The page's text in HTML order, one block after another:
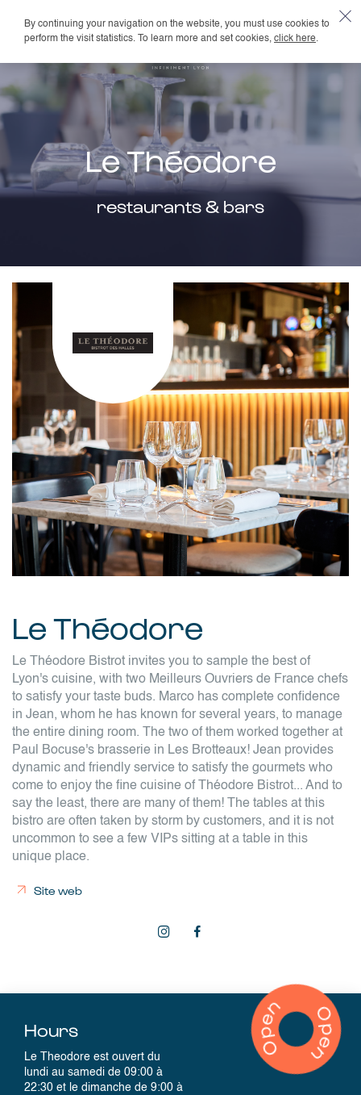
By continuing your navigation on the website, you must use cookies to
perform the visit statistics. To learn more and set cookies, click here.
EN
Le Théodore
restaurants & bars
Le Théodore
Le Théodore Bistrot invites you to sample the best of
Lyon's cuisine, with two Meilleurs Ouvriers de France chefs
to satisfy your taste buds. Marco has complete confidence
in Jean, whom he has known for several years, to manage
the entire dining room. The two of them worked together at
Paul Bocuse's brasserie in Les Brotteaux! Jean provides
dynamic and friendly service to satisfy the gourmets who
come to enjoy the fine cuisine of Théodore Bistrot... And to
say the least, there are many of them! The tables at this
bistro are often taken by storm by customers, and it is not
uncommon to see a few VIPs sitting at a table in this
unique place.
Site web
Hours
Le Theodore est ouvert du
lundi au samedi de 09:00 à
22:30 et le dimanche de 9:00 à